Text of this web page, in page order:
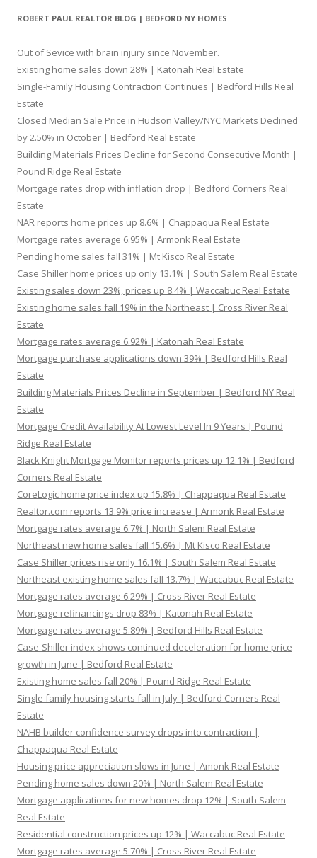
ROBERT PAUL REALTOR BLOG | BEDFORD NY HOMES
Out of Sevice with brain injury since November.
Existing home sales down 28% | Katonah Real Estate
Single-Family Housing Contraction Continues | Bedford Hills Real
Estate
Closed Median Sale Price in Hudson Valley/NYC Markets Declined
by 2.50% in October | Bedford Real Estate
Building Materials Prices Decline for Second Consecutive Month |
Pound Ridge Real Estate
Mortgage rates drop with inflation drop | Bedford Corners Real
Estate
NAR reports home prices up 8.6% | Chappaqua Real Estate
Mortgage rates average 6.95% | Armonk Real Estate
Pending home sales fall 31% | Mt Kisco Real Estate
Case Shiller home prices up only 13.1% | South Salem Real Estate
Existing sales down 23%, prices up 8.4% | Waccabuc Real Estate
Existing home sales fall 19% in the Northeast | Cross River Real
Estate
Mortgage rates average 6.92% | Katonah Real Estate
Mortgage purchase applications down 39% | Bedford Hills Real
Estate
Building Materials Prices Decline in September | Bedford NY Real
Estate
Mortgage Credit Availability At Lowest Level In 9 Years | Pound
Ridge Real Estate
Black Knight Mortgage Monitor reports prices up 12.1% | Bedford
Corners Real Estate
CoreLogic home price index up 15.8% | Chappaqua Real Estate
Realtor.com reports 13.9% price increase | Armonk Real Estate
Mortgage rates average 6.7% | North Salem Real Estate
Northeast new home sales fall 15.6% | Mt Kisco Real Estate
Case Shiller prices rise only 16.1% | South Salem Real Estate
Northeast existing home sales fall 13.7% | Waccabuc Real Estate
Mortgage rates average 6.29% | Cross River Real Estate
Mortgage refinancings drop 83% | Katonah Real Estate
Mortgage rates average 5.89% | Bedford Hills Real Estate
Case-Shiller index shows continued deceleration for home price
growth in June | Bedford Real Estate
Existing home sales fall 20% | Pound Ridge Real Estate
Single family housing starts fall in July | Bedford Corners Real
Estate
NAHB builder confidence survey drops into contraction |
Chappaqua Real Estate
Housing price appreciation slows in June | Amonk Real Estate
Pending home sales down 20% | North Salem Real Estate
Mortgage applications for new homes drop 12% | South Salem
Real Estate
Residential construction prices up 12% | Waccabuc Real Estate
Mortgage rates average 5.70% | Cross River Real Estate